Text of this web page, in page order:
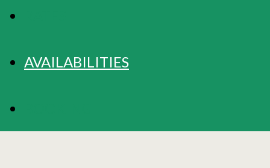
AVAILABILITIES